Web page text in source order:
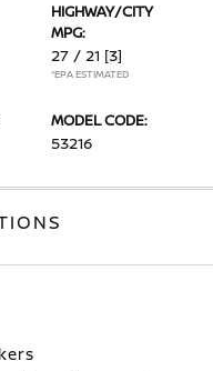
HIGHWAY/CITY
MPG:
27 / 21 [3]
*EPA ESTIMATED
MODEL CODE:
53216